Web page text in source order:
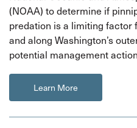
(NOAA) to determine if
predation is a limiting factor
and along Washington’s
potential management
Learn More